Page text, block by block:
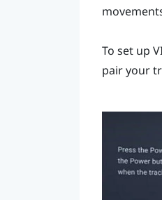
To set up
pair your